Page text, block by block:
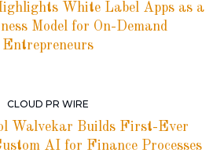
White Label Apps as a
Model for On-Demand
Entrepreneurs
CLOUD PR WIRE
Walvekar Builds First-Ever
AI for Finance Processes